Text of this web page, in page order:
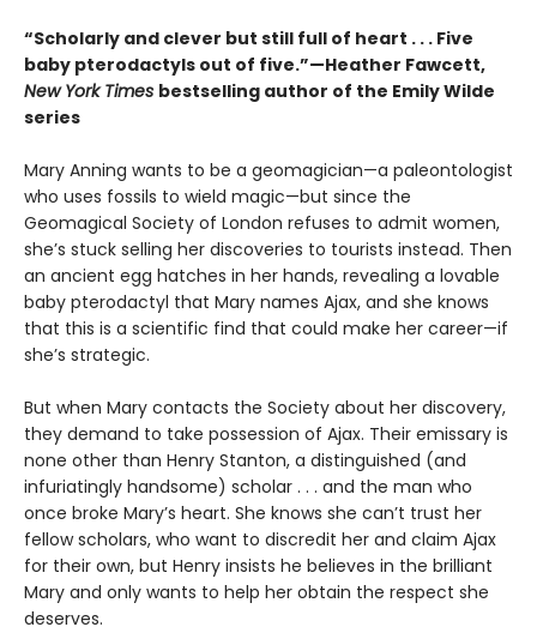
“Scholarly and clever but still full of heart . . . Five
baby pterodactyls out of five.”—Heather Fawcett,
New York Times bestselling author of the Emily Wilde
series
Mary Anning wants to be a geomagician—a paleontologist
who uses fossils to wield magic—but since the
Geomagical Society of London refuses to admit women,
she’s stuck selling her discoveries to tourists instead. Then
an ancient egg hatches in her hands, revealing a lovable
baby pterodactyl that Mary names Ajax, and she knows
that this is a scientific find that could make her career—if
she’s strategic.
But when Mary contacts the Society about her discovery,
they demand to take possession of Ajax. Their emissary is
none other than Henry Stanton, a distinguished (and
infuriatingly handsome) scholar . . . and the man who
once broke Mary’s heart. She knows she can’t trust her
fellow scholars, who want to discredit her and claim Ajax
for their own, but Henry insists he believes in the brilliant
Mary and only wants to help her obtain the respect she
deserves.